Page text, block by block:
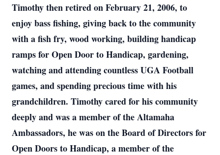
Timothy then retired on February 21, 2006, to
enjoy bass fishing, giving back to the community
with a fish fry, wood working, building handicap
ramps for Open Door to Handicap, gardening,
watching and attending countless UGA Football
games, and spending precious time with his
grandchildren. Timothy cared for his community
deeply and was a member of the Altamaha
Ambassadors, he was on the Board of Directors for
Open Doors to Handicap, a member of the